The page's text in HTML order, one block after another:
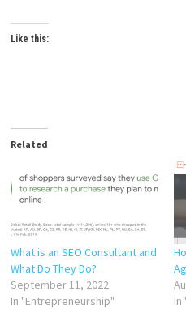
Like this:
Related
What is an SEO Consultant and
What Do They Do?
September 11, 2022
In "Entrepreneurship"
In